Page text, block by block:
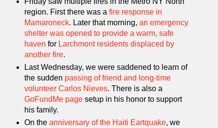
region. First there was a fire response in
Mamaroneck. Later that morning, an emergency
shelter was opened to provide a warm, safe
haven for Larchmont residents displaced by
another fire.
Last Wednesday, we were saddened to learn of
the sudden passing of friend and long-time
volunteer Carlos Nieves. There is also a
GoFundMe pagesetup in his honor to support
his family.
On the anniversary of the Haiti Eartquake, we